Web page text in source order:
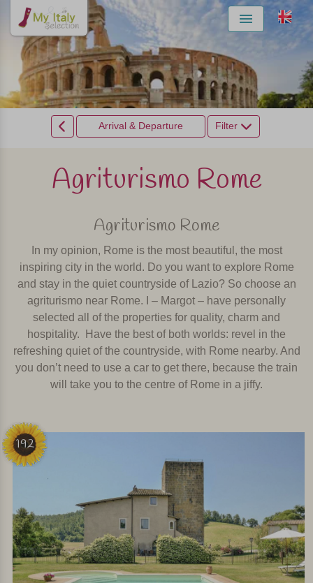
Menu
Arrival & Departure Filter
Agriturismo Rome
Agriturismo Rome
In my opinion, Rome is the most beautiful, the most
inspiring city in the world. Do you want to explore Rome
and stay in the quiet countryside of Lazio? So choose an
agriturismo near Rome. I – Margot – have personally
selected all of the properties for quality, charm and
hospitality.
Have the best of both worlds: revel in the
refreshing quiet of the countryside, with Rome nearby. And
you don’t need to use a car to get there, because the train
will take you to the centre of Rome in a jiffy.
192